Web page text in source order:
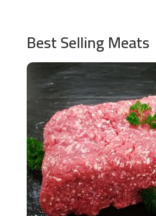
Best Selling Meats